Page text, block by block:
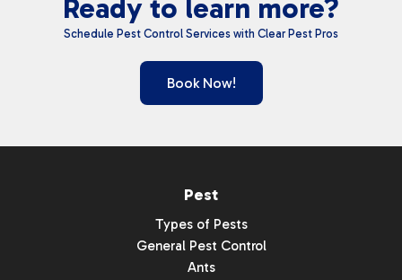
Ready to learn more?
Schedule Pest Control Services with Clear Pest Pros
Book Now!
Pest
Types of Pests
General Pest Control
Ants